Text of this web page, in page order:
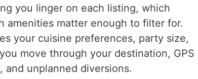
you linger on each listing, which
amenities matter enough to filter for.
your cuisine preferences, party size,
move through your destination, GPS
and unplanned diversions.